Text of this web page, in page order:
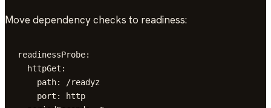
Move dependency checks to readiness:
readinessProbe:
  httpGet:
    path: /readyz
    port: http